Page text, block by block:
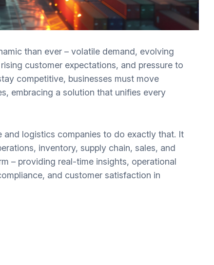
than ever – volatile demand, evolving
customer expectations, and pressure to
competitive, businesses must move
embracing a solution that unifies every
and logistics companies to do exactly that. It
inventory, supply chain, sales, and
– providing real-time insights, operational
and customer satisfaction in